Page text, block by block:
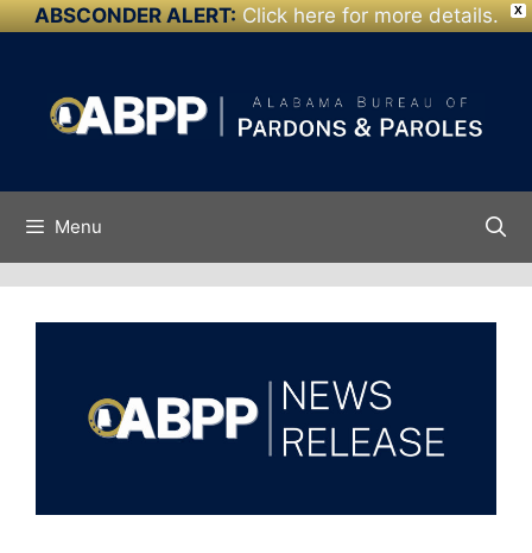
X
ABSCONDER ALERT: Click here for more details.
Skip to
content
Menu